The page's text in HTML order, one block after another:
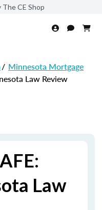
CE Shop
/ Minnesota Mortgage
Law Review
Law